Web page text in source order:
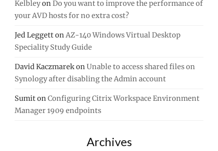
KelbleyonDo you want to improve the performance of
your AVD hosts for no extra cost?
Jed LeggettonAZ-140 Windows Virtual Desktop
Speciality Study Guide
David KaczmarekonUnable to access shared files on
Synology after disabling the Admin account
SumitonConfiguring Citrix Workspace Environment
Manager 1909 endpoints
Archives